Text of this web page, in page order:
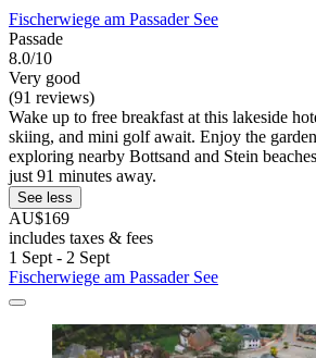
Fischerwiege am Passader See
Passade
8.0/10
Very good
(91 reviews)
Wake up to free breakfast at this lakeside
skiing, and mini golf await. Enjoy the
exploring nearby Bottsand and Stein
just 91 minutes away.
See less
AU$169
includes taxes & fees
1 Sept - 2 Sept
Fischerwiege am Passader See